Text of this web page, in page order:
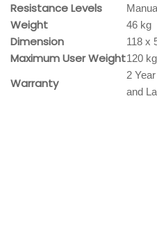
Resistance Levels
Weight 46 kg
Dimension 118 x
Maximum User Weight120 kg
Warranty
2
and